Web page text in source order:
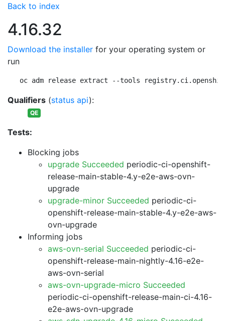
Back to index
4.16.32
Download the installer for your operating system or
run
oc adm release extract --tools
Qualifiers (status api):
QE
Tests:
Blocking jobs
upgrade Succeeded periodic-ci-openshift-
release-main-stable-4.y-e2e-aws-ovn-
upgrade
upgrade-minor Succeeded periodic-ci-
openshift-release-main-stable-4.y-e2e-aws-
ovn-upgrade
Informing jobs
aws-ovn-serial Succeeded periodic-ci-
openshift-release-main-nightly-4.16-e2e-
aws-ovn-serial
aws-ovn-upgrade-micro Succeeded
periodic-ci-openshift-release-main-ci-4.16-
e2e-aws-ovn-upgrade